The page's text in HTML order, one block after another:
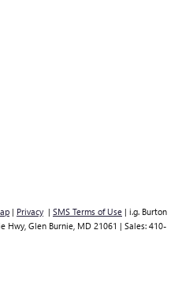
| Privacy | SMS Terms of Use | i.g. Burton
Hwy, Glen Burnie, MD 21061 | Sales: 410-